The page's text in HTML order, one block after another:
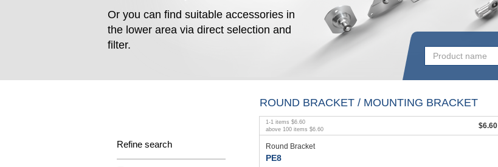
Or you can find suitable accessories in
the lower area via direct selection and
filter.
Refine search
ROUND BRACKET / MOUNTING BRACKET
1-1 items $6.60
above 100 items $6.60 $6.60
Round Bracket
PE8